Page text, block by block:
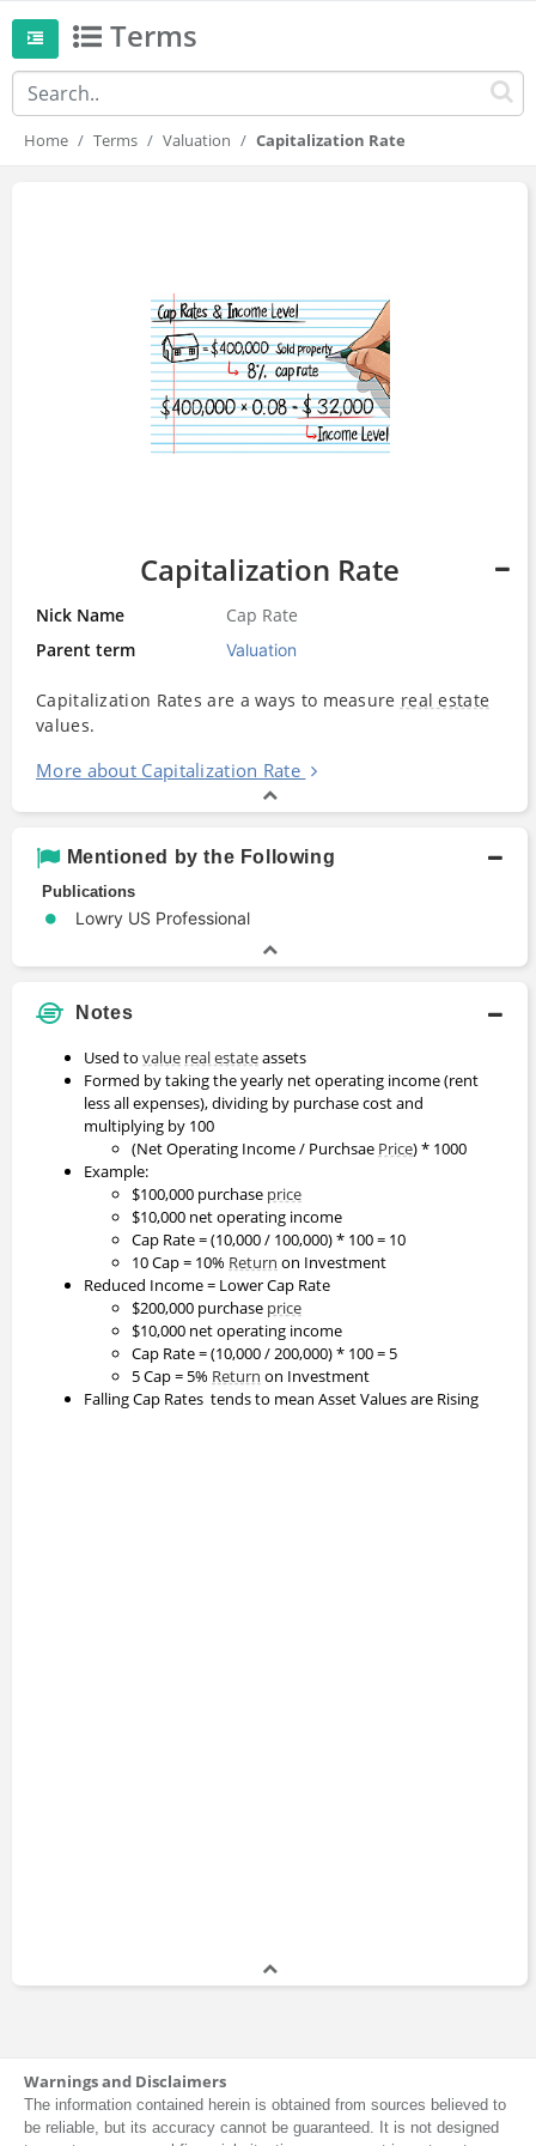
Terms
Home Terms Valuation Capitalization Rate
Capitalization Rate
Nick Name
Cap Rate
Parent term
Valuation
Capitalization Rates are a ways to measure real estate
values.
More about Capitalization Rate
Mentioned by the Following
Publications
Lowry US Professional
Notes
Used to value real estateassets
Formed by taking the yearly net operating income (rent
less all expenses), dividing by purchase cost and
multiplying by 100
(Net Operating Income / Purchsae Price) * 1000
Example:
$100,000 purchase price
$10,000 net operating income
Cap Rate = (10,000 / 100,000) * 100 = 10
10 Cap = 10% Return on Investment
Reduced Income = Lower Cap Rate
$200,000 purchase price
$10,000 net operating income
Cap Rate = (10,000 / 200,000) * 100 = 5
5 Cap = 5% Return on Investment
Falling Cap Rates tends to mean Asset Values are Rising
Warnings and Disclaimers
The information contained herein is obtained from sources believed to
be reliable, but its accuracy cannot be guaranteed. It is not designed